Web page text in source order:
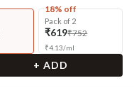
18% off
Pack of 2
₹619₹752
₹4.13/ml
+ ADD